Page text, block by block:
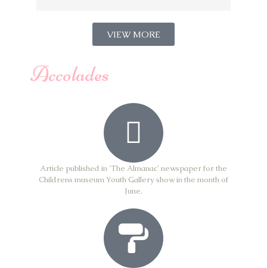
VIEW MORE
Accolades
Article published in 'The Almanac' newspaper for the
Childrens museum Youth Gallery show in the month of
June.